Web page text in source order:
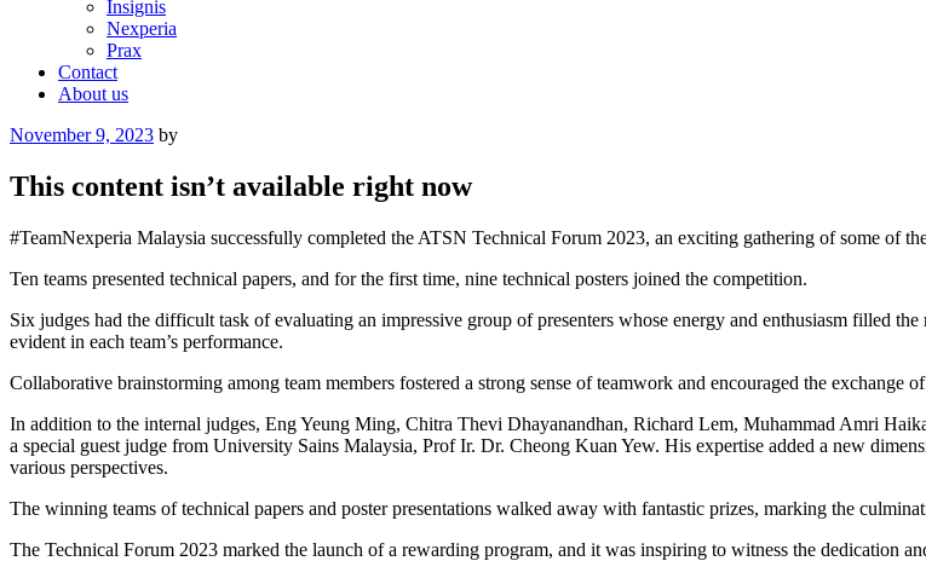
Insignis
Nexperia
Prax
Contact
About us
Posted
November 9, 2023 by
This content isn’t available right now
#TeamNexperia Malaysia successfully completed the ATSN Technical Forum 2023, an exciting gathering of some of
Ten teams presented technical papers, and for the first time, nine technical posters joined the competition.
Six judges had the difficult task of evaluating an impressive group of presenters whose energy and enthusiasm filled
evident in each team’s performance.
Collaborative brainstorming among team members fostered a strong sense of teamwork and encouraged the exchange
In addition to the internal judges, Eng Yeung Ming, Chitra Thevi Dhayanandhan, Richard Lem, Muhammad Amri
a special guest judge from University Sains Malaysia, Prof Ir. Dr. Cheong Kuan Yew. His expertise added a new
various perspectives.
The winning teams of technical papers and poster presentations walked away with fantastic prizes, marking the
The Technical Forum 2023 marked the launch of a rewarding program, and it was inspiring to witness the dedication